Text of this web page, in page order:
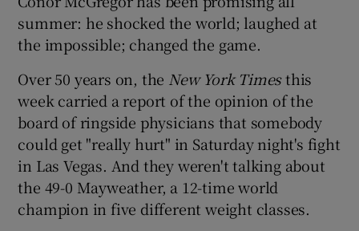
Show Sponsored sub sections
summer: he shocked the world; laughed at
the impossible; changed the game.
Over 50 years on, the New York Timesthis
week carried a report of the opinion of the
board of ringside physicians that somebody
could get "really hurt" in Saturday night's fight
in Las Vegas. And they weren't talking about
the 49-0 Mayweather, a 12-time world
champion in five different weight classes.